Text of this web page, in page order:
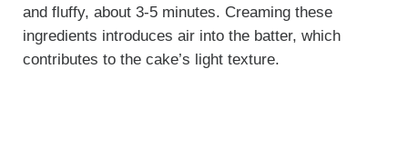
and fluffy, about 3-5 minutes. Creaming these
ingredients introduces air into the batter, which
contributes to the cake’s light texture.